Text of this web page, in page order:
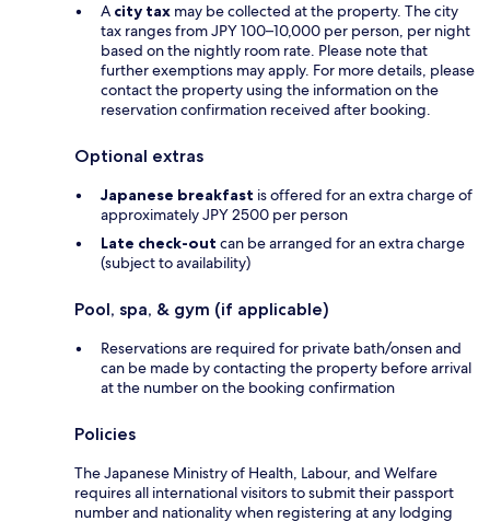
A city tax may be collected at the property. The city
tax ranges from JPY 100–10,000 per person, per night
based on the nightly room rate. Please note that
further exemptions may apply. For more details, please
contact the property using the information on the
reservation confirmation received after booking.
Optional extras
Japanese breakfast is offered for an extra charge of
approximately JPY 2500 per person
Late check-out can be arranged for an extra charge
(subject to availability)
Pool, spa, & gym (if applicable)
Reservations are required for private bath/onsen and
can be made by contacting the property before arrival
at the number on the booking confirmation
Policies
The Japanese Ministry of Health, Labour, and Welfare
requires all international visitors to submit their passport
number and nationality when registering at any lodging